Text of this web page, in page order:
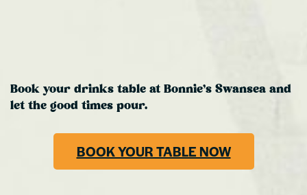
Book your drinks table at Bonnie’s Swansea and
let the good times pour.
BOOK YOUR TABLE NOW